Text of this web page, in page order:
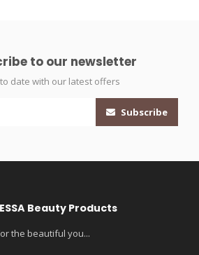
to our newsletter
date with our latest offers
Subscribe
Beauty Products
the beautiful you...